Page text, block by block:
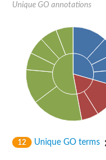
Unique GO annotations
12 Unique GO terms